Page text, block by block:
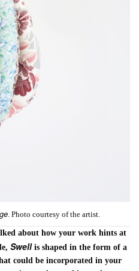
. Photo courtesy of the artist.
about how your work hints at
Swellis shaped in the form of a
could be incorporated in your